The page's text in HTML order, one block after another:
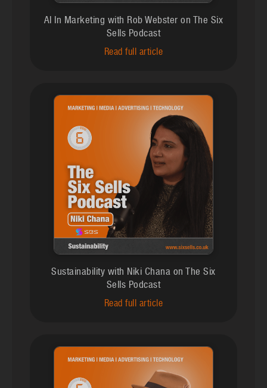
AI In Marketing with Rob Webster on The Six
Sells Podcast
Read full article
Sustainability with Niki Chana on The Six
Sells Podcast
Read full article